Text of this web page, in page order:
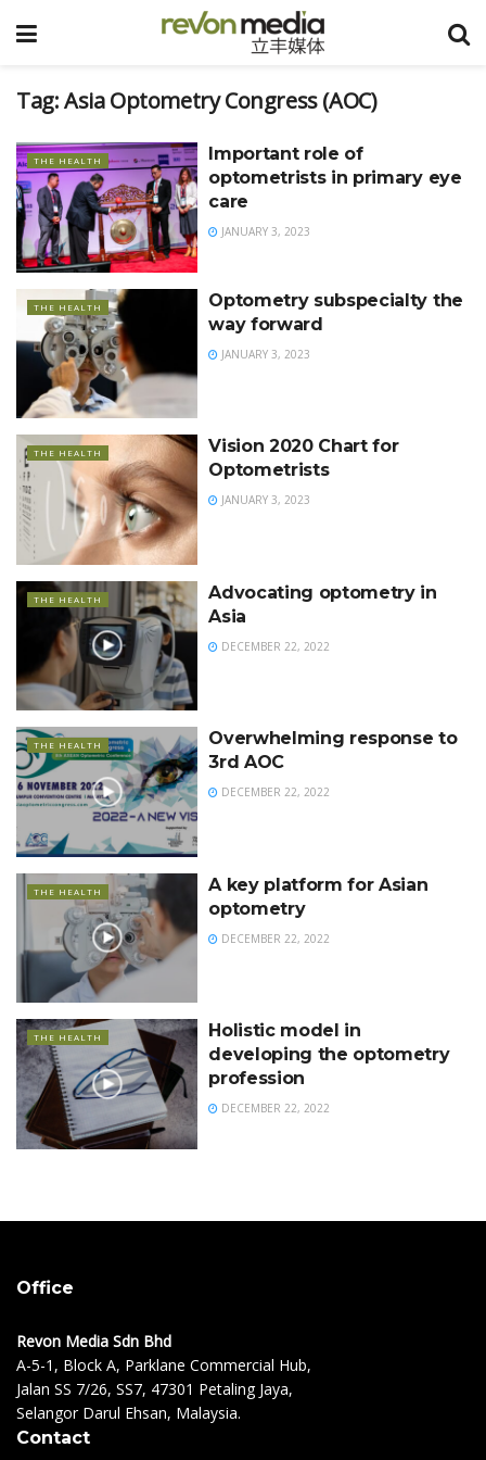
Tag:Asia Optometry Congress (AOC)
THE HEALTH
Important role of
optometrists in primary eye
care
JANUARY 3, 2023
THE HEALTH
Optometry subspecialty the
way forward
JANUARY 3, 2023
THE HEALTH
Vision 2020 Chart for
Optometrists
JANUARY 3, 2023
THE HEALTH
Advocating optometry in
Asia
DECEMBER 22, 2022
THE HEALTH
Overwhelming response to
3rd AOC
DECEMBER 22, 2022
THE HEALTH
A key platform for Asian
optometry
DECEMBER 22, 2022
THE HEALTH
Holistic model in
developing the optometry
profession
DECEMBER 22, 2022
Office
Revon Media Sdn Bhd
A-5-1, Block A, Parklane Commercial Hub,
Jalan SS 7/26, SS7, 47301 Petaling Jaya,
Selangor Darul Ehsan, Malaysia.
Contact